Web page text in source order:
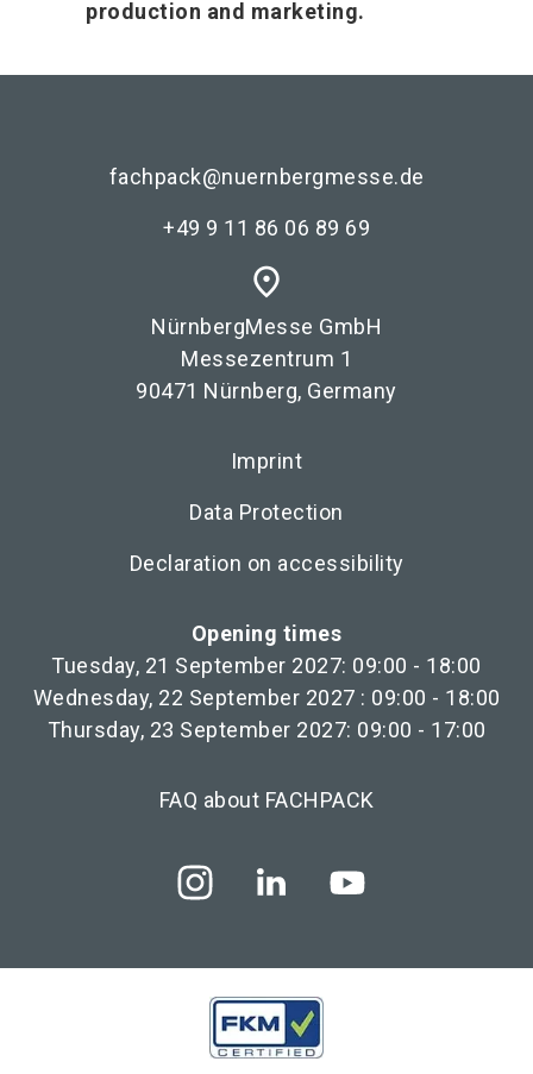
production and marketing.
fachpack@nuernbergmesse.de
+49 9 11 86 06 89 69
place
NürnbergMesse GmbH
Messezentrum 1
90471 Nürnberg, Germany
Imprint
Data Protection
Declaration on accessibility
Opening times
Tuesday, 21 September 2027: 09:00 - 18:00
Wednesday, 22 September 2027 : 09:00 - 18:00
Thursday, 23 September 2027: 09:00 - 17:00
FAQ about FACHPACK